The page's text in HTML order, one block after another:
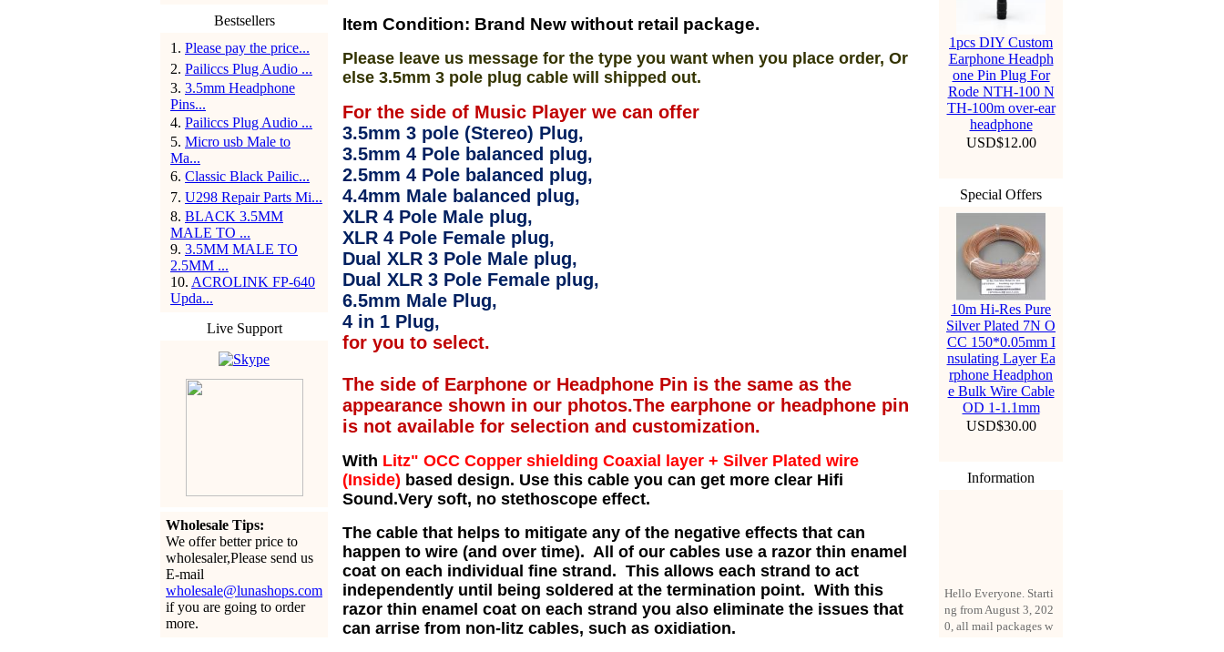
Bestsellers
1 . Please pay the price...
2. Pailiccs Plug Audio ...
3. 3.5mm Headphone
Pins...
4. Pailiccs Plug Audio ...
5. Micro usb Male to
Ma...
6. Classic Black Pailic...
7. U298 Repair Parts Mi...
8. BLACK 3.5MM
MALE TO ...
9. 3.5MM MALE TO
2.5MM ...
10. ACROLINK FP-640
Upda...
Live Support
Wholesale Tips:
We offer better price to
wholesaler,Please send us
E-mail
wholesale@lunashops.com
if you are going to order
more.
Item Condition: Brand New without retail package.
Please leave us message for the type you want when you place order, Or
else 3.5mm 3 pole plug cable will shipped out.
For the side of Music Player we can offer
3.5mm 3 pole (Stereo) Plug,
3.5mm 4 Pole balanced plug,
2.5mm 4 Pole balanced plug,
4.4mm Male balanced plug,
XLR 4 Pole Male plug,
XLR 4 Pole Female plug,
Dual XLR 3 Pole Male plug,
Dual XLR 3 Pole Female plug,
6.5mm Male Plug,
4 in 1 Plug,
for you to select.
The side of Earphone or Headphone Pin is the same as the
appearance shown in our photos.The earphone or headphone pin
is not available for selection and customization.
With Litz" OCC Copper shielding Coaxial layer+ Silver Plated wire
(Inside) based design. Use this cable you can get more clear Hifi
Sound.Very soft, no stethoscope effect.
The cable that helps to mitigate any of the negative effects that can
happen to wire (and over time). All of our cables use a razor thin enamel
coat on each individual fine strand. This allows each strand to act
independently until being soldered at the termination point. With this
razor thin enamel coat on each strand you also eliminate the issues that
can arrise from non-litz cables, such as oxidiation.
1pcs DIY Custom
Earphone Headph
one Pin Plug For
Rode NTH-100 N
TH-100m over-ear
headphone
USD$12.00
Special Offers
10m Hi-Res Pure
Silver Plated 7N O
CC 150*0.05mm I
nsulating Layer Ea
rphone Headphon
e Bulk Wire Cable
OD 1-1.1mm
USD$30.00
Information
ng from August 3, 202
0, all mail packages w
ill be delivered by reg